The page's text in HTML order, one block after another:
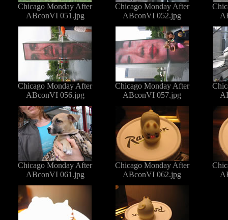
Chicago Monday After
ABconVI 051.jpg
Chicago Monday After
ABconVI 052.jpg
Chicago Monday After
ABconVI 056.jpg
Chicago Monday After
ABconVI 057.jpg
Chicago Monday After
ABconVI 061.jpg
Chicago Monday After
ABconVI 062.jpg